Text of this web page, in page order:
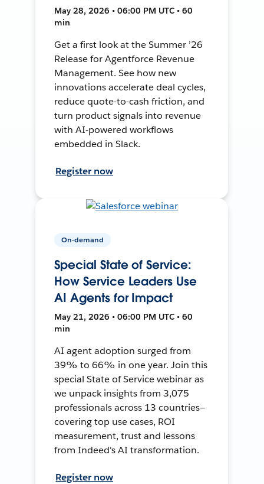
May 28, 2026 • 06:00 PM UTC • 60
min
Get a first look at the Summer ’26
Release for Agentforce Revenue
Management. See how new
innovations accelerate deal cycles,
reduce quote-to-cash friction, and
turn product signals into revenue
with AI-powered workflows
embedded in Slack.
Register now
On-demand
Special State of Service:
How Service Leaders Use
AI Agents for Impact
May 21, 2026 • 06:00 PM UTC • 60
min
AI agent adoption surged from
39% to 66% in one year. Join this
special State of Service webinar as
we unpack insights from 3,075
professionals across 13 countries—
covering top use cases, ROI
measurement, trust and lessons
from Indeed's AI transformation.
Register now